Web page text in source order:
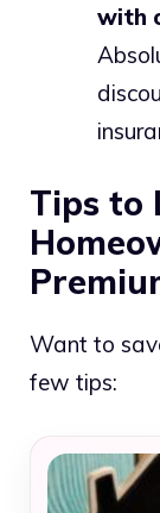
with
Tips to
Want to
few tips: